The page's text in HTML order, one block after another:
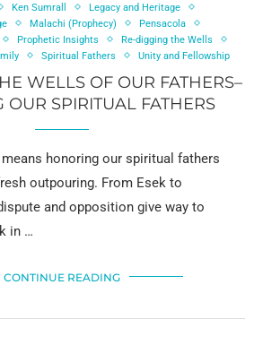
Ken Sumrall
Legacy and Heritage
Malachi (Prophecy)
Pensacola
Prophetic Insights
Re-digging the Wells
Spiritual Fathers Unity and Fellowship
WELLS OF OUR FATHERS–
OUR SPIRITUAL FATHERS
honoring our spiritual fathers
outpouring. From Esek to
and opposition give way to
in …
CONTINUE READING